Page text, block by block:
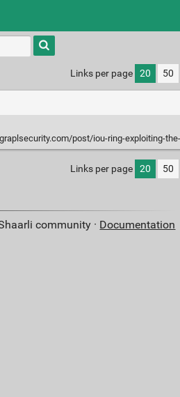
Type 1 or
more
characters
results.
Links per page 20 50
post/iou-ring-exploiting-
Links per page 20 50
community · Documentation